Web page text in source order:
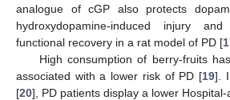
analogue of cGP also protects
hydroxydopamine-induced injury
functional recovery in a rat model of PD [
High consumption of berry-fruits
associated with a lower risk of PD [19].
[20], PD patients display a lower